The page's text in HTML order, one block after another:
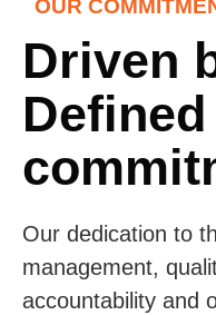
OUR
Driven
Our dedication to
management,
accountability and